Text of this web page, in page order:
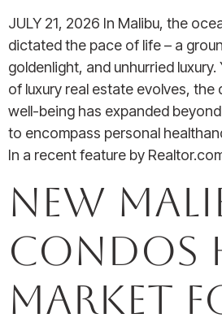
JULY 21, 2026 In Malibu, the
dictated the pace of life – a
goldenlight, and unhurried
of luxury real estate evolves,
well-being has expanded
to encompass personal
In a recent feature by
New
Condos
Market